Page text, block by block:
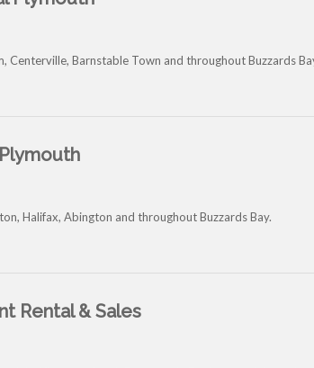
Centerville, Barnstable Town and throughout Buzzards
Halifax, Abington and throughout Buzzards Bay.
Rental & Sales